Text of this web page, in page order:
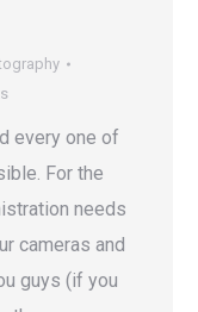
every one of
For the
needs
cameras and
guys (if you